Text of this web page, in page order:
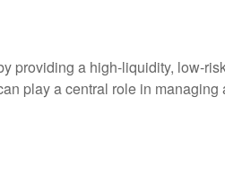
providing a high-liquidity, low-
play a central role in managing